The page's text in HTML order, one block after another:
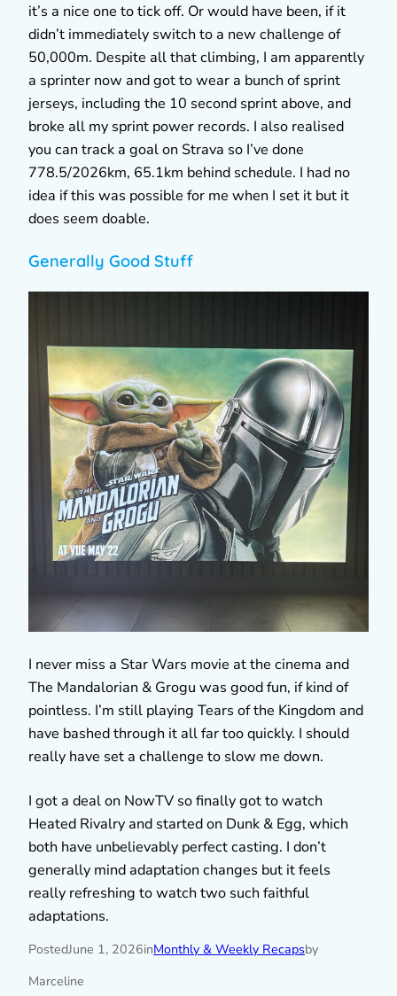
it’s a nice one to tick off. Or would have been, if it
didn’t immediately switch to a new challenge of
50,000m. Despite all that climbing, I am apparently
a sprinter now and got to wear a bunch of sprint
jerseys, including the 10 second sprint above, and
broke all my sprint power records. I also realised
you can track a goal on Strava so I’ve done
778.5/2026km, 65.1km behind schedule. I had no
idea if this was possible for me when I set it but it
does seem doable.
Generally Good Stuff
I never miss a Star Wars movie at the cinema and
The Mandalorian & Grogu was good fun, if kind of
pointless. I’m still playing Tears of the Kingdom and
have bashed through it all far too quickly. I should
really have set a challenge to slow me down.
I got a deal on NowTV so finally got to watch
Heated Rivalry and started on Dunk & Egg, which
both have unbelievably perfect casting. I don’t
generally mind adaptation changes but it feels
really refreshing to watch two such faithful
adaptations.
PostedJune 1, 2026inMonthly & Weekly Recapsby
Marceline